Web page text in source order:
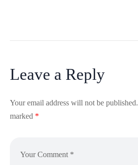
Leave a Reply
Your email address will not be published.
marked *